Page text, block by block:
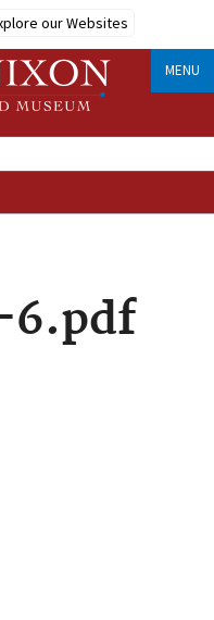
our Websites
MENU
6.pdf